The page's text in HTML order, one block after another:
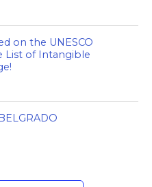
on the UNESCO
List of Intangible